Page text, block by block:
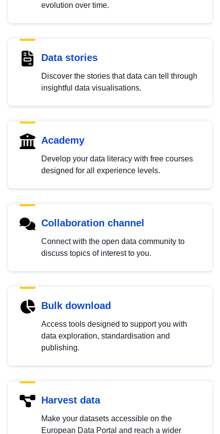
evolution over time.
Data stories
Discover the stories that data can tell through
insightful data visualisations.
Academy
Develop your data literacy with free courses
designed for all experience levels.
Collaboration channel
Connect with the open data community to
discuss topics of interest to you.
Bulk download
Access tools designed to support you with
data exploration, standardisation and
publishing.
Harvest data
Make your datasets accessible on the
European Data Portal and reach a wider